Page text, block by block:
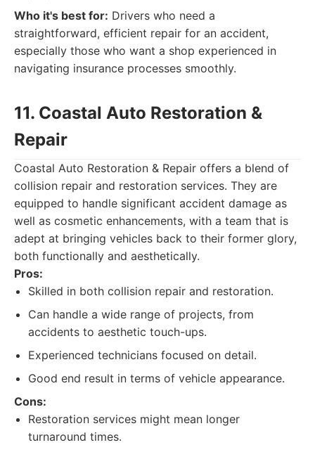
Who it's best for: Drivers who need a
straightforward, efficient repair for an accident,
especially those who want a shop experienced in
navigating insurance processes smoothly.
11. Coastal Auto Restoration &
Repair
Coastal Auto Restoration & Repair offers a blend of
collision repair and restoration services. They are
equipped to handle significant accident damage as
well as cosmetic enhancements, with a team that is
adept at bringing vehicles back to their former glory,
both functionally and aesthetically.
Pros:
Skilled in both collision repair and restoration.
Can handle a wide range of projects, from
accidents to aesthetic touch-ups.
Experienced technicians focused on detail.
Good end result in terms of vehicle appearance.
Cons:
Restoration services might mean longer
turnaround times.